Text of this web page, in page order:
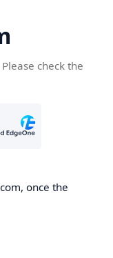
check the
once the